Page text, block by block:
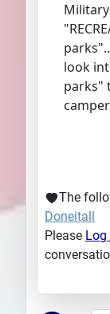
look
parks"
The
Doneitall
Please Log